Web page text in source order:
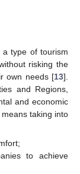
a type of tourism
risking the
own needs [13].
and Regions,
and economic
taking into
to achieve